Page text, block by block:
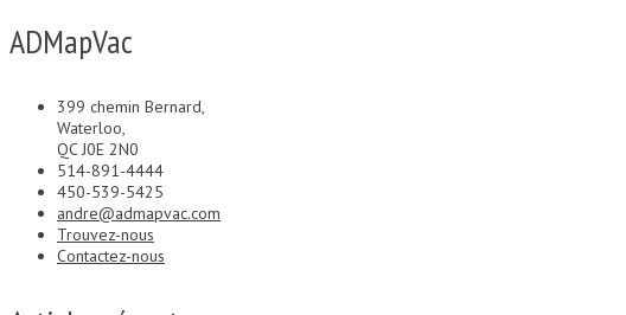
ADMapVac
399 chemin Bernard,
Waterloo,
QC J0E 2N0
514-891-4444
450-539-5425
andre@admapvac.com
Trouvez-nous
Contactez-nous